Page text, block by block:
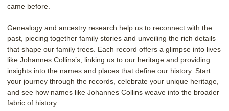
came before.
Genealogy and ancestry research help us to reconnect with the
past, piecing together family stories and unveiling the rich details
that shape our family trees. Each record offers a glimpse into lives
like Johannes Collins’s, linking us to our heritage and providing
insights into the names and places that define our history. Start
your journey through the records, celebrate your unique heritage,
and see how names like Johannes Collins weave into the broader
fabric of history.